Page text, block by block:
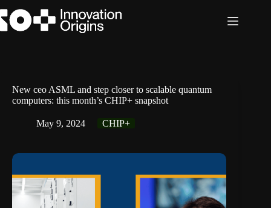
to
content
New ceo ASML and step closer to scalable quantum
computers: this month’s CHIP+ snapshot
May 9, 2024 CHIP+